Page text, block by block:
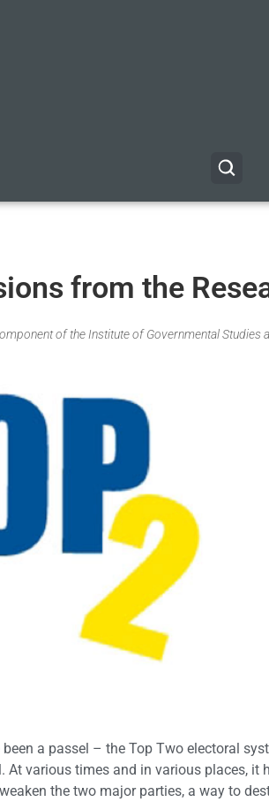
from the
of the Institute of Governmental Studies
a passel – the Top Two electoral
various times and in various places, it
the two major parties, a way to